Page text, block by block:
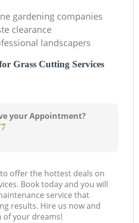
gardening companies
clearance
landscapers
Grass Cutting Services
your Appointment?
offer the hottest deals on
Book today and you will
service that
results. Hire us now and
of your dreams!